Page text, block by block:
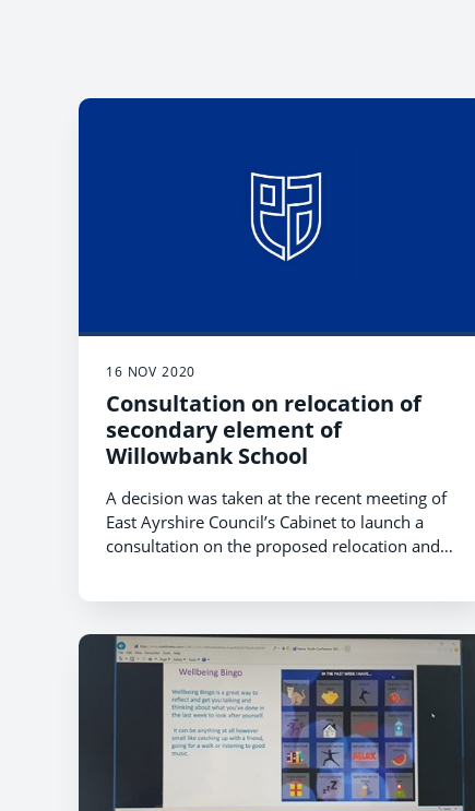
16 NOV 2020
Consultation on relocation of
secondary element of
Willowbank School
A decision was taken at the recent meeting of
East Ayrshire Council’s Cabinet to launch a
consultation on the proposed relocation and